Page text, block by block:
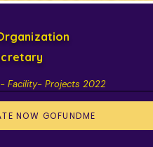
Facility- Projects 2022
NOW GOFUNDME